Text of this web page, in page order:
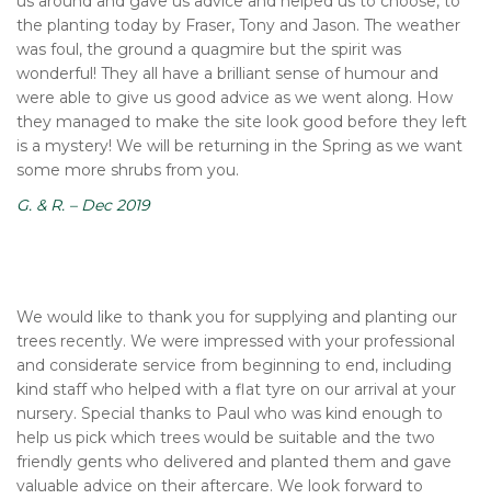
the planting today by Fraser, Tony and Jason. The weather
was foul, the ground a quagmire but the spirit was
wonderful! They all have a brilliant sense of humour and
were able to give us good advice as we went along. How
they managed to make the site look good before they left
is a mystery! We will be returning in the Spring as we want
some more shrubs from you.
G. & R. – Dec 2019
We would like to thank you for supplying and planting our
trees recently. We were impressed with your professional
and considerate service from beginning to end, including
kind staff who helped with a flat tyre on our arrival at your
nursery. Special thanks to Paul who was kind enough to
help us pick which trees would be suitable and the two
friendly gents who delivered and planted them and gave
valuable advice on their aftercare. We look forward to